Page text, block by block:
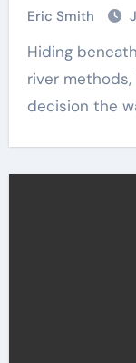
being
Eric Smith
Hiding beneath the floor of Queensland’s huge
river methods,
decision the